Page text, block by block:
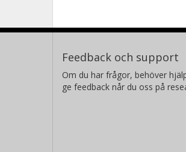
Feedback och support
Om du har frågor, behöver
ge feedback når du oss på